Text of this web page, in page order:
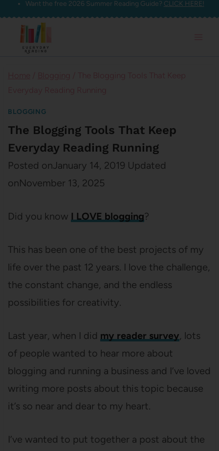
Skip
content
Want the free 2026 Summer Reading Guide? CLICK HERE!
BLOGGING
The Blogging Tools That Keep
Everyday Reading Running
Posted onJanuary 14, 2019 Updated
onNovember 13, 2025
Did you know I LOVE blogging?
This has been one of the best projects of my
life over the past 12 years. I love the challenge,
the constant change, and the endless
possibilities for creativity.
Last year, when I did my reader survey, lots
of people wanted to hear more about
blogging and running a business and I’ve loved
writing more posts about this topic because
it’s so near and dear to my heart.
I’ve wanted to put together a post about the